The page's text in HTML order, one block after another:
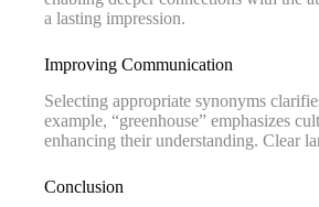
a lasting impression.
Improving Communication
Selecting appropriate synonyms
example, “greenhouse” emphasizes
enhancing their understanding. Clear
Conclusion